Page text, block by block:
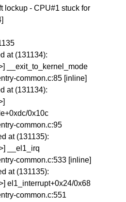
lockup - CPU#1 stuck for
at (131134):
__exit_to_kernel_mode
common.c:85 [inline]
at (131134):
0x10c
common.c:95
at (131135):
__el1_irq
common.c:533 [inline]
at (131135):
el1_interrupt+0x24/0x68
common.c:551